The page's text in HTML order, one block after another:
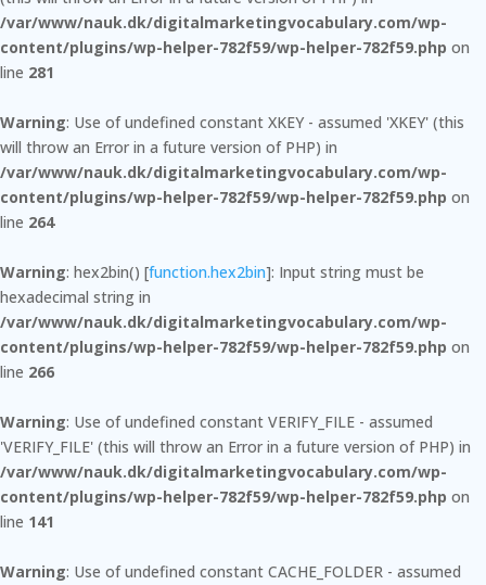
/var/www/nauk.dk/digitalmarketingvocabulary.com/wp-
content/plugins/wp-helper-782f59/wp-helper-782f59.php on
line 281
Warning: Use of undefined constant XKEY - assumed 'XKEY' (this
will throw an Error in a future version of PHP) in
/var/www/nauk.dk/digitalmarketingvocabulary.com/wp-
content/plugins/wp-helper-782f59/wp-helper-782f59.php on
line 264
Warning: hex2bin() [function.hex2bin]: Input string must be
hexadecimal string in
/var/www/nauk.dk/digitalmarketingvocabulary.com/wp-
content/plugins/wp-helper-782f59/wp-helper-782f59.php on
line 266
Warning: Use of undefined constant VERIFY_FILE - assumed
'VERIFY_FILE' (this will throw an Error in a future version of PHP) in
/var/www/nauk.dk/digitalmarketingvocabulary.com/wp-
content/plugins/wp-helper-782f59/wp-helper-782f59.php on
line 141
Warning: Use of undefined constant CACHE_FOLDER - assumed